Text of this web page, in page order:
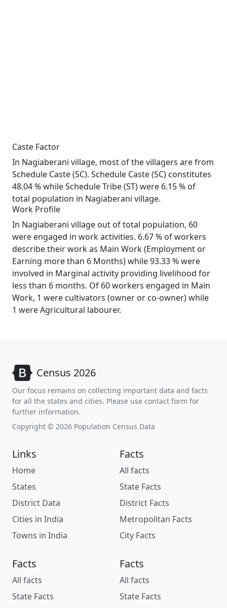
Caste Factor
In Nagiaberani village, most of the villagers are from
Schedule Caste (SC). Schedule Caste (SC) constitutes
48.04 % while Schedule Tribe (ST) were 6.15 % of
total population in Nagiaberani village.
Work Profile
In Nagiaberani village out of total population, 60
were engaged in work activities. 6.67 % of workers
describe their work as Main Work (Employment or
Earning more than 6 Months) while 93.33 % were
involved in Marginal activity providing livelihood for
less than 6 months. Of 60 workers engaged in Main
Work, 1 were cultivators (owner or co-owner) while
1 were Agricultural labourer.
Census 2026
Our focus remains on collecting important data and facts
for all the states and cities. Please use contact form for
further information.
Copyright © 2026 Population Census Data
Links
Home
States
District Data
Cities in India
Towns in India
Facts
All facts
State Facts
District Facts
Metropolitan Facts
City Facts
Facts
All facts
State Facts
Facts
All facts
State Facts